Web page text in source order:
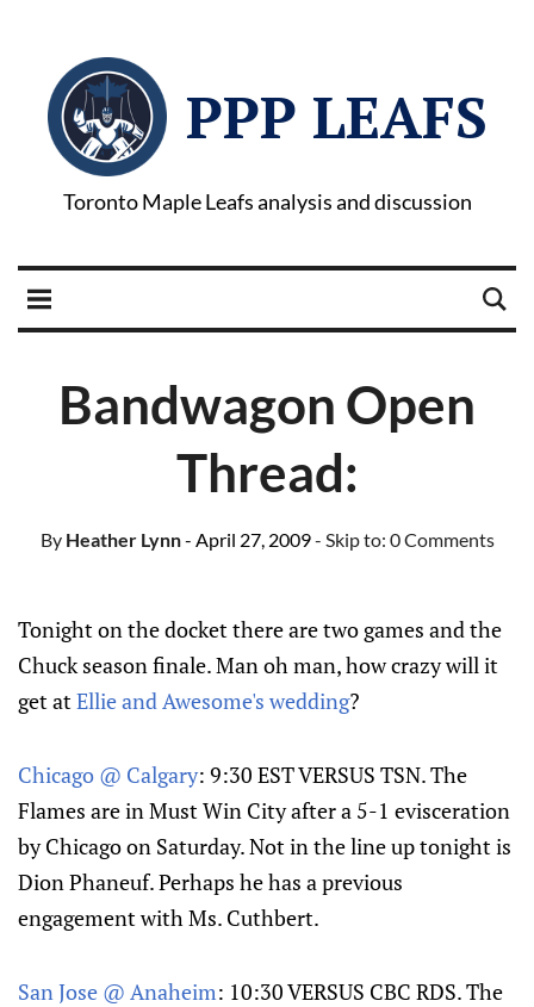
PPP LEAFS
Toronto Maple Leafs analysis and discussion
Bandwagon Open
Thread:
ByHeather Lynn- April 27, 2009- Skip to: 0 Comments
Tonight on the docket there are two games and the
Chuck season finale. Man oh man, how crazy will it
get atEllie and Awesome's wedding?
Chicago @ Calgary: 9:30 EST VERSUS TSN. The
Flames are in Must Win City after a 5-1 evisceration
by Chicago on Saturday. Not in the line up tonight is
Dion Phaneuf. Perhaps he has a previous
engagement with Ms. Cuthbert.
San Jose @ Anaheim: 10:30 VERSUS CBC RDS. The